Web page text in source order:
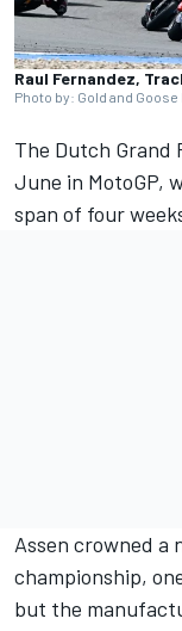
Raul Fernandez,
Photo by: Gold and
The Dutch Grand
June in MotoGP,
span of four
Assen crowned a
championship,
but the